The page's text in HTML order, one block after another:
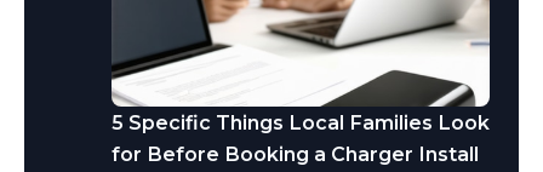
5 Specific Things Local Families Look
for Before Booking a Charger Install